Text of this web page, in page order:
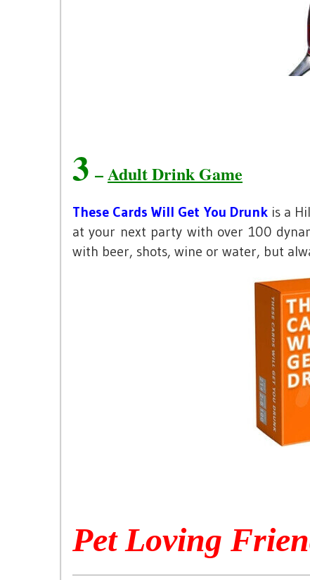
3 –Adult Drink Game
These Cards Will Get You Drunkis a
at your next party with over 100
with beer, shots, wine or water, but
Pet Loving